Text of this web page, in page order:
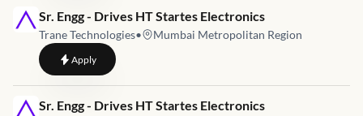
Job link for
Sr. Engg - Drives HT Startes Electronics
Trane Technologies• Mumbai Metropolitan Region
Applyto Sr. Engg - Drives HT Startes Electronics
Job link for
Sr. Engg - Drives HT Startes Electronics